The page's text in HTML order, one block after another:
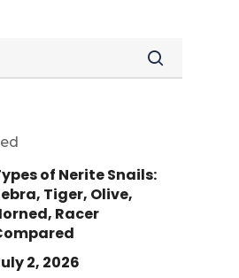
of Nerite Snails:
Tiger, Olive,
Racer
2, 2026